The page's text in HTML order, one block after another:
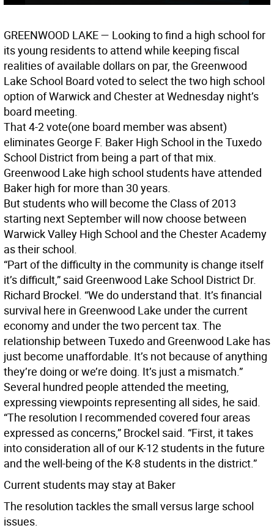
GREENWOOD LAKE— Looking to find a high school for
its young residents to attend while keeping fiscal
realities of available dollars on par, the Greenwood
Lake School Board voted to select the two high school
option of Warwick and Chester at Wednesday night’s
board meeting.
That 4-2 vote(one board member was absent)
eliminates George F. Baker High School in the Tuxedo
School District from being a part of that mix.
Greenwood Lake high school students have attended
Baker high for more than 30 years.
But students who will become the Class of 2013
starting next September will now choose between
Warwick Valley High School and the Chester Academy
as their school.
“Part of the difficulty in the community is change itself
it’s difficult,” said Greenwood Lake School District Dr.
Richard Brockel. “We do understand that. It’s financial
survival here in Greenwood Lake under the current
economy and under the two percent tax. The
relationship between Tuxedo and Greenwood Lake has
just become unaffordable. It’s not because of anything
they’re doing or we’re doing. It’s just a mismatch.”
Several hundred people attended the meeting,
expressing viewpoints representing all sides, he said.
“The resolution I recommended covered four areas
expressed as concerns,” Brockel said. “First, it takes
into consideration all of our K-12 students in the future
and the well-being of the K-8 students in the district.”
Current students may stay at Baker
The resolution tackles the small versus large school
issues.